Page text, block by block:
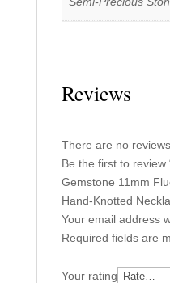
Reviews
There are no
Be the first to review
Gemstone 11mm
Hand-Knotted
Your email address
Required fields are
Your rating